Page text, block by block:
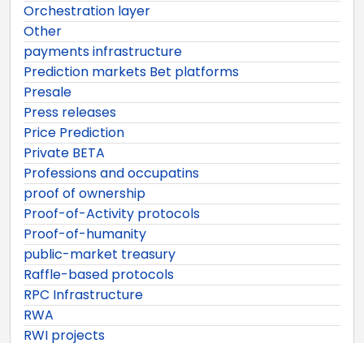
Orchestration layer
Other
payments infrastructure
Prediction markets Bet platforms
Presale
Press releases
Price Prediction
Private BETA
Professions and occupatins
proof of ownership
Proof-of-Activity protocols
Proof-of-humanity
public-market treasury
Raffle-based protocols
RPC Infrastructure
RWA
RWI projects